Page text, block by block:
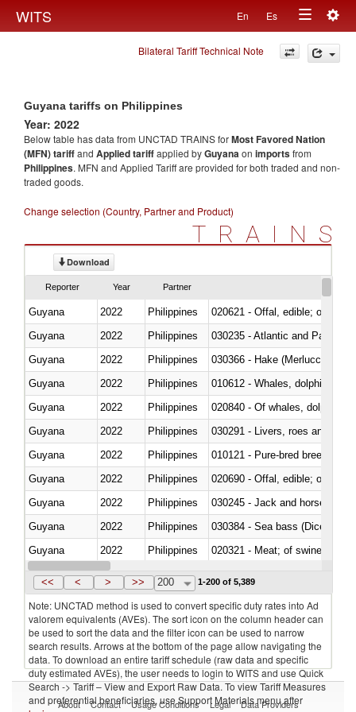
WITS En Es
Toggle
navigation
Bilateral Tariff Technical Note
Guyana tariffs on Philippines
Year: 2022
Below table has data from UNCTAD TRAINS forMost Favored Nation
(MFN) tariffand Applied tariffapplied byGuyanaon importsfrom
Philippines. MFN and Applied Tariff are provided for both traded and non-
traded goods.
Change selection (Country, Partner and Product)
TRAINS
Download
Reporter Year Partner
Guyana 2022 Philippines
020621 - Offal, edible; of
Guyana
2022 Philippines
030235 - Atlantic and Pacific
Guyana
2022 Philippines
030366 - Hake (Merluccius
Guyana
2022
Philippines
Guyana
2022
Philippines
Guyana
2022 Philippines
030291 - Livers, roes and milt
Guyana
2022 Philippines
010121 - Pure-bred breeding
Guyana
2022 Philippines
020690 - Offal, edible; of
Guyana
2022 Philippines
030245 - Jack and horse
Guyana
2022 Philippines
030384 - Sea bass
Guyana
2022 Philippines
020321 - Meat; of swine,
Guyana
2022 Philippines
<< < > >> 200 1-200 of 5,389
Note: UNCTAD method is used to convert specific duty rates into Ad
valorem equivalents (AVEs). The sort icon on the column header can
be used to sort the data and the filter icon can be used to narrow
search results. Arrows at the bottom of the page allow navigating the
data. To download an entire tariff schedule (raw data and specific
duty estimated AVEs), the user needs to login to WITS and use Quick
Search -> Tariff – View and Export Raw Data. To view Tariff Measures
and preferential beneficiaries, use Support Materials menu after
About Contact Usage Conditions Legal Data Providers